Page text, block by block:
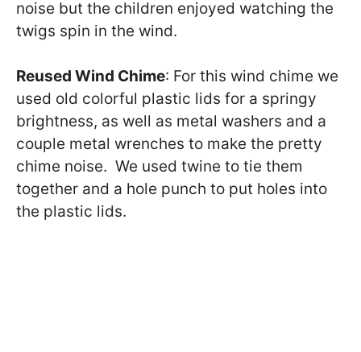
noise but the children enjoyed watching the
twigs spin in the wind.
Reused Wind Chime: For this wind chime we
used old colorful plastic lids for a springy
brightness, as well as metal washers and a
couple metal wrenches to make the pretty
chime noise. We used twine to tie them
together and a hole punch to put holes into
the plastic lids.